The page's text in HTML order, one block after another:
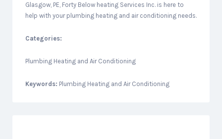
Glasgow, PE, Forty Below heating Services Inc. is here to
help with your plumbing heating and air conditioning needs.
Categories:
Plumbing Heating and Air Conditioning
Keywords: Plumbing Heating and Air Conditioning